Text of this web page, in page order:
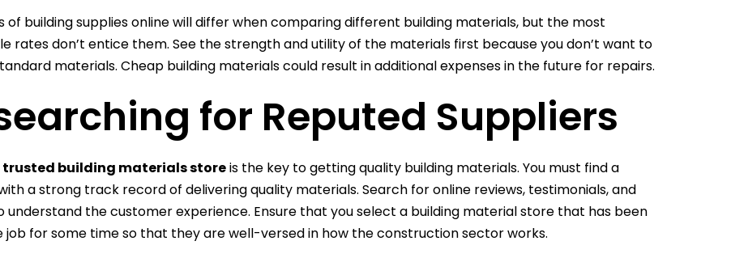
of building supplies online will differ when comparing different building materials, but the most
rates don’t entice them. See the strength and utility of the materials first because you don’t want to
materials. Cheap building materials could result in additional expenses in the future for repairs.
for Reputed Suppliers
trusted building materials storeis the key to getting quality building materials. You must find a
a strong track record of delivering quality materials. Search for online reviews, testimonials, and
understand the customer experience. Ensure that you select a building material store that has been
job for some time so that they are well-versed in how the construction sector works.